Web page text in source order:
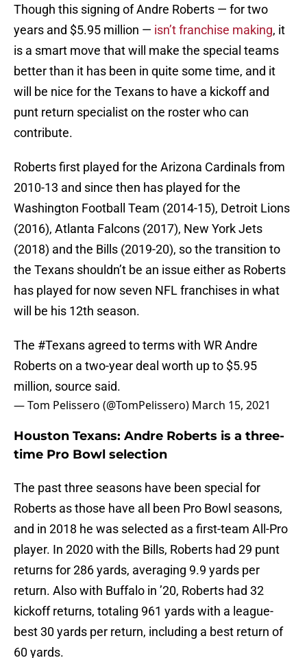
Though this signing of Andre Roberts — for two
years and $5.95 million — isn’t franchise making, it
is a smart move that will make the special teams
better than it has been in quite some time, and it
will be nice for the Texans to have a kickoff and
punt return specialist on the roster who can
contribute.
Roberts first played for the Arizona Cardinals from
2010-13 and since then has played for the
Washington Football Team (2014-15), Detroit Lions
(2016), Atlanta Falcons (2017), New York Jets
(2018) and the Bills (2019-20), so the transition to
the Texans shouldn’t be an issue either as Roberts
has played for now seven NFL franchises in what
will be his 12th season.
The #Texans agreed to terms with WR Andre
Roberts on a two-year deal worth up to $5.95
million, source said.
— Tom Pelissero (@TomPelissero) March 15, 2021
Houston Texans: Andre Roberts is a three-
time Pro Bowl selection
The past three seasons have been special for
Roberts as those have all been Pro Bowl seasons,
and in 2018 he was selected as a first-team All-Pro
player. In 2020 with the Bills, Roberts had 29 punt
returns for 286 yards, averaging 9.9 yards per
return. Also with Buffalo in ’20, Roberts had 32
kickoff returns, totaling 961 yards with a league-
best 30 yards per return, including a best return of
60 yards.